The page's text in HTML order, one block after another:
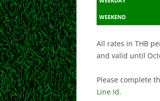
WEEKEND
All rates in THB
and valid until
Please complete
Line Id.